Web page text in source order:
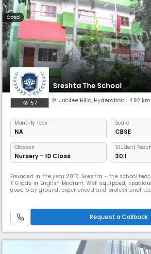
Coed
Sreshta The School
57 Jubilee Hills, Hyderabad | 4.92
Monthly Fees
NA
Board
CBSE
Classes
Nursery - 10 Class
Student
30:1
Founded in the year 2016, Sreshta - the school
X Grade in English Medium. Well equipped,
good play ground, experienced and professional
Request a Callback